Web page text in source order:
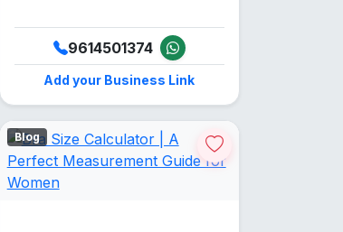
9614501374
Add your Business Link
Blog